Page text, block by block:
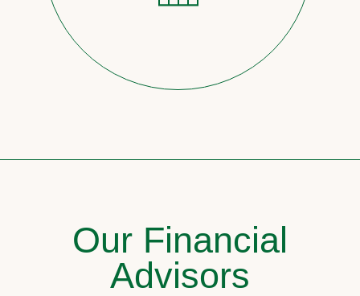
Our Financial
Advisors